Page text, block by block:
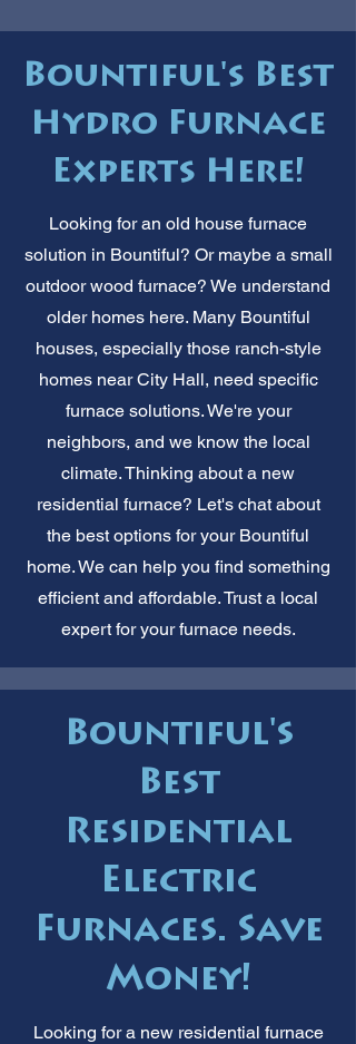
Bountiful's Best
Hydro Furnace
Experts Here!
Looking for an old house furnace
solution in Bountiful? Or maybe a small
outdoor wood furnace? We understand
older homes here. Many Bountiful
houses, especially those ranch-style
homes near City Hall, need specific
furnace solutions. We're your
neighbors, and we know the local
climate. Thinking about a new
residential furnace? Let's chat about
the best options for your Bountiful
home. We can help you find something
efficient and affordable. Trust a local
expert for your furnace needs.
Bountiful's
Best
Residential
Electric
Furnaces. Save
Money!
Looking for a new residential furnace